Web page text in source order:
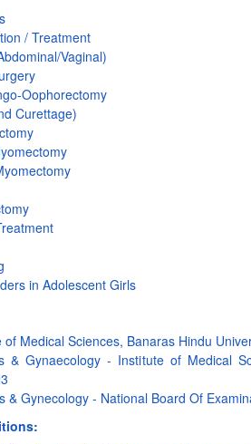
/ Treatment
Vaginal)
Oophorectomy
Curettage)
in Adolescent Girls
of Medical Sciences, Banaras Hindu
& Gynaecology - Institute of Medical
& Gynecology - National Board Of